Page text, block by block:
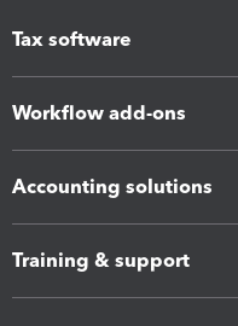
Tax software
Workflow add-ons
Accounting solutions
Training & support